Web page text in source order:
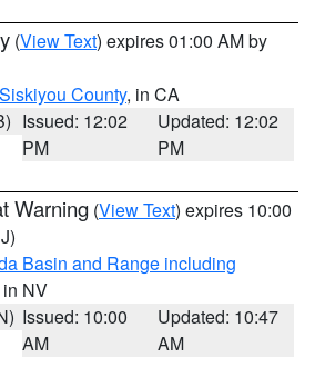
(View Text) expires 01:00 AM by
County, in CA
Issued: 12:02
PM
Updated: 12:02
PM
Warning (View Text) expires 10:00
Basin and Range including
in NV
Issued: 10:00
AM
Updated: 10:47
AM